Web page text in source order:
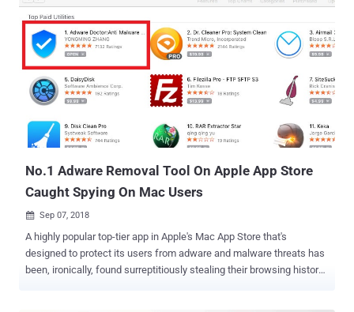
removed 85 apps in question disguised as games, streaming TV,
and remote control simulator apps in the Google Play store and had
collectively been installed by nine million users all over the world.
Researchers from cyber security company Trend Micro spotted
these apps which has the ability to bombard user devices with full-
screen advertisements at regular intervals or when users unlock
their device by monitoring their screen unlocking functionality. The
apps can display ads even when you are not browsing the internet,
hide themselves and run in the background on infected devices. The
No.1 Adware Removal Tool On Apple App Store
Caught Spying On Mac Users
 Sep 07, 2018
A highly popular top-tier app in Apple's Mac App Store that's
designed to protect its users from adware and malware threats has
been, ironically, found surreptitiously stealing their browsing history